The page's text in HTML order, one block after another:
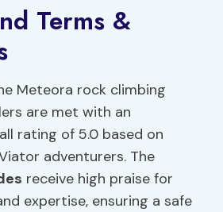
Terms &
Meteora rock climbing
are met with an
rating of 5.0 based on
adventurers. The
receive high praise for
expertise, ensuring a safe